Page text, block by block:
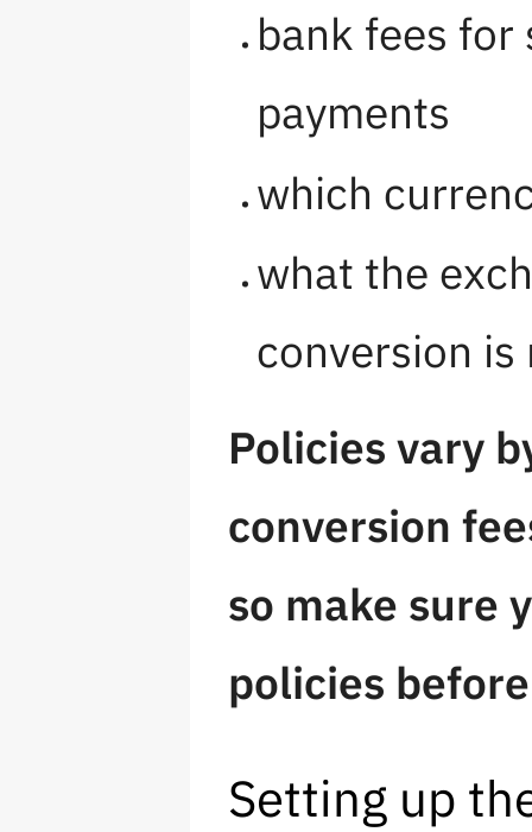
bank fees for
payments
which
what the
conversion is
Policies vary
conversion
so make sure
policies
Setting up